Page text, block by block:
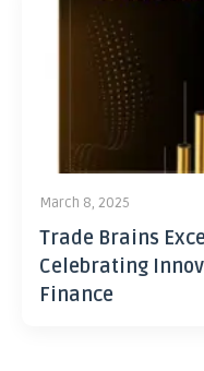
March 8, 2025
Trade Brains
Celebrating
Finance